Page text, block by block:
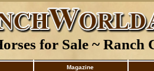
for Sale ~ Ranch
Magazine